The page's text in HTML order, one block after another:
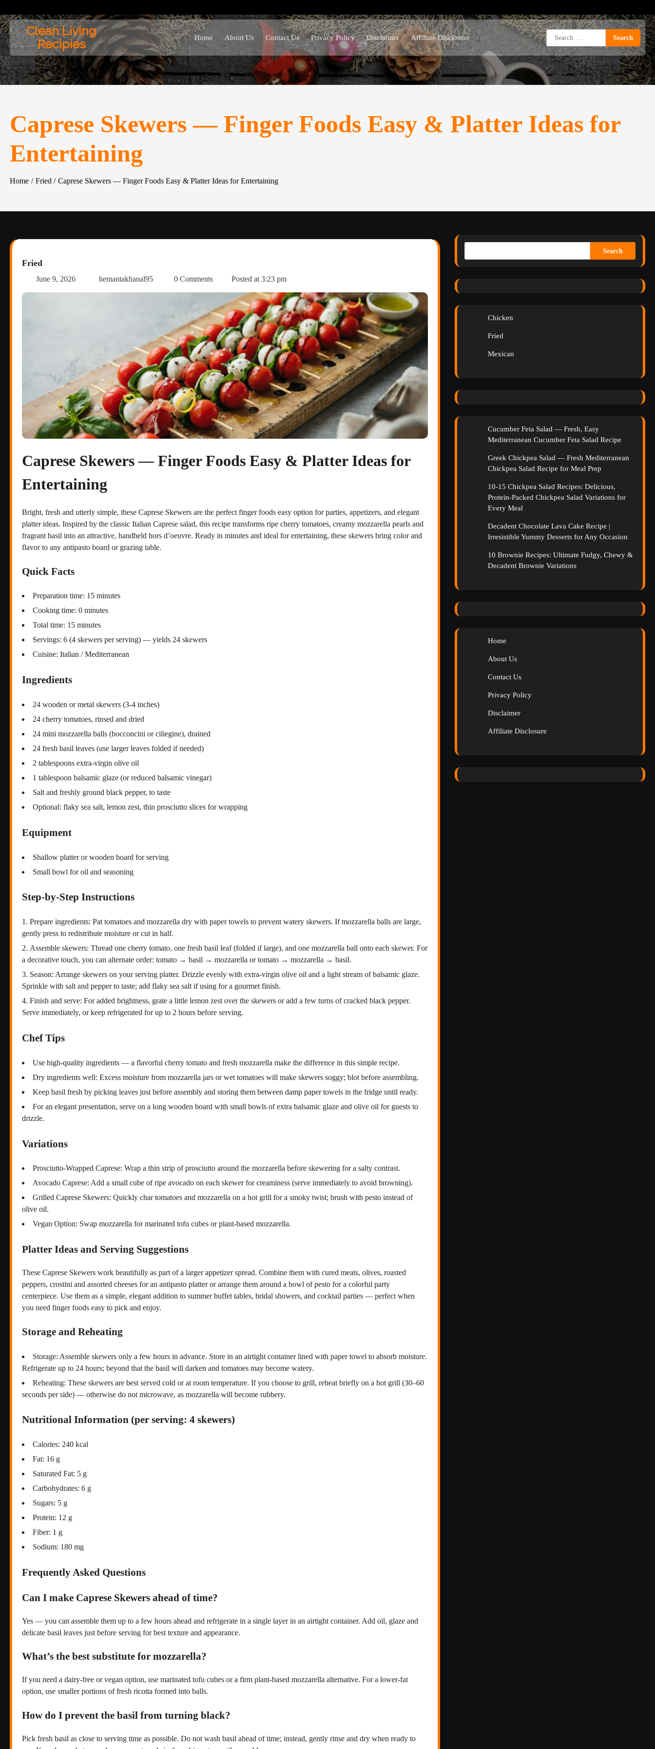
to
content Clean Living
Recipies
Home About Us Contact Us Privacy Policy Disclaimer Affiliate Disclosure
Search
for:
Caprese Skewers — Finger Foods Easy & Platter Ideas for
Entertaining
Home Fried Caprese Skewers — Finger Foods Easy & Platter Ideas for Entertaining
Fried
June 9, 2026 hemantakhanal95 0 Comments Posted at 3:23 pm
Caprese Skewers — Finger Foods Easy & Platter Ideas for
Entertaining
Bright, fresh and utterly simple, these Caprese Skewers are the perfect finger foods easy option for parties, appetizers, and elegant
platter ideas. Inspired by the classic Italian Caprese salad, this recipe transforms ripe cherry tomatoes, creamy mozzarella pearls and
fragrant basil into an attractive, handheld hors d’oeuvre. Ready in minutes and ideal for entertaining, these skewers bring color and
flavor to any antipasto board or grazing table.
Quick Facts
Preparation time: 15 minutes
Cooking time: 0 minutes
Total time: 15 minutes
Servings: 6 (4 skewers per serving) — yields 24 skewers
Cuisine: Italian / Mediterranean
Ingredients
24 wooden or metal skewers (3-4 inches)
24 cherry tomatoes, rinsed and dried
24 mini mozzarella balls (bocconcini or ciliegine), drained
24 fresh basil leaves (use larger leaves folded if needed)
2 tablespoons extra-virgin olive oil
1 tablespoon balsamic glaze (or reduced balsamic vinegar)
Salt and freshly ground black pepper, to taste
Optional: flaky sea salt, lemon zest, thin prosciutto slices for wrapping
Equipment
Shallow platter or wooden board for serving
Small bowl for oil and seasoning
Step-by-Step Instructions
Prepare ingredients: Pat tomatoes and mozzarella dry with paper towels to prevent watery skewers. If mozzarella balls are large,
gently press to redistribute moisture or cut in half.
Assemble skewers: Thread one cherry tomato, one fresh basil leaf (folded if large), and one mozzarella ball onto each skewer. For
a decorative touch, you can alternate order: tomato → basil → mozzarella or tomato → mozzarella → basil.
Season: Arrange skewers on your serving platter. Drizzle evenly with extra-virgin olive oil and a light stream of balsamic glaze.
Sprinkle with salt and pepper to taste; add flaky sea salt if using for a gourmet finish.
Finish and serve: For added brightness, grate a little lemon zest over the skewers or add a few turns of cracked black pepper.
Serve immediately, or keep refrigerated for up to 2 hours before serving.
Chef Tips
Use high-quality ingredients — a flavorful cherry tomato and fresh mozzarella make the difference in this simple recipe.
Dry ingredients well: Excess moisture from mozzarella jars or wet tomatoes will make skewers soggy; blot before assembling.
Keep basil fresh by picking leaves just before assembly and storing them between damp paper towels in the fridge until ready.
For an elegant presentation, serve on a long wooden board with small bowls of extra balsamic glaze and olive oil for guests to
drizzle.
Variations
Prosciutto-Wrapped Caprese: Wrap a thin strip of prosciutto around the mozzarella before skewering for a salty contrast.
Avocado Caprese: Add a small cube of ripe avocado on each skewer for creaminess (serve immediately to avoid browning).
Grilled Caprese Skewers: Quickly char tomatoes and mozzarella on a hot grill for a smoky twist; brush with pesto instead of
olive oil.
Vegan Option: Swap mozzarella for marinated tofu cubes or plant-based mozzarella.
Platter Ideas and Serving Suggestions
These Caprese Skewers work beautifully as part of a larger appetizer spread. Combine them with cured meats, olives, roasted
peppers, crostini and assorted cheeses for an antipasto platter or arrange them around a bowl of pesto for a colorful party
centerpiece. Use them as a simple, elegant addition to summer buffet tables, bridal showers, and cocktail parties — perfect when
you need finger foods easy to pick and enjoy.
Storage and Reheating
Storage: Assemble skewers only a few hours in advance. Store in an airtight container lined with paper towel to absorb moisture.
Refrigerate up to 24 hours; beyond that the basil will darken and tomatoes may become watery.
Reheating: These skewers are best served cold or at room temperature. If you choose to grill, reheat briefly on a hot grill (30–60
seconds per side) — otherwise do not microwave, as mozzarella will become rubbery.
Nutritional Information (per serving: 4 skewers)
Calories: 240 kcal
Fat: 16 g
Saturated Fat: 5 g
Carbohydrates: 6 g
Sugars: 5 g
Protein: 12 g
Fiber: 1 g
Sodium: 180 mg
Frequently Asked Questions
Can I make Caprese Skewers ahead of time?
Yes — you can assemble them up to a few hours ahead and refrigerate in a single layer in an airtight container. Add oil, glaze and
delicate basil leaves just before serving for best texture and appearance.
What’s the best substitute for mozzarella?
If you need a dairy-free or vegan option, use marinated tofu cubes or a firm plant-based mozzarella alternative. For a lower-fat
option, use smaller portions of fresh ricotta formed into balls.
How do I prevent the basil from turning black?
Pick fresh basil as close to serving time as possible. Do not wash basil ahead of time; instead, gently rinse and dry when ready to
Search
Chicken
Fried
Mexican
Cucumber Feta Salad — Fresh, Easy
Mediterranean Cucumber Feta Salad Recipe
Greek Chickpea Salad — Fresh Mediterranean
Chickpea Salad Recipe for Meal Prep
10-15 Chickpea Salad Recipes: Delicious,
Protein-Packed Chickpea Salad Variations for
Every Meal
Decadent Chocolate Lava Cake Recipe |
Irresistible Yummy Desserts for Any Occasion
10 Brownie Recipes: Ultimate Fudgy, Chewy &
Decadent Brownie Variations
Home
About Us
Contact Us
Privacy Policy
Disclaimer
Affiliate Disclosure